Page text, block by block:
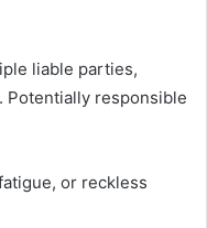
liable parties,
Potentially responsible
or reckless